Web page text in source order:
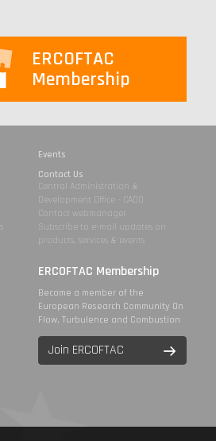
ERCOFTAC
Membership
Events
Contact Us
Central Administration &
Development Office - CADO
Contact webmanager
Subscribe to e-mail updates on
products, services & events
ERCOFTAC Membership
Become a member of the
European Research Community On
Flow, Turbulence and Combustion
Join ERCOFTAC